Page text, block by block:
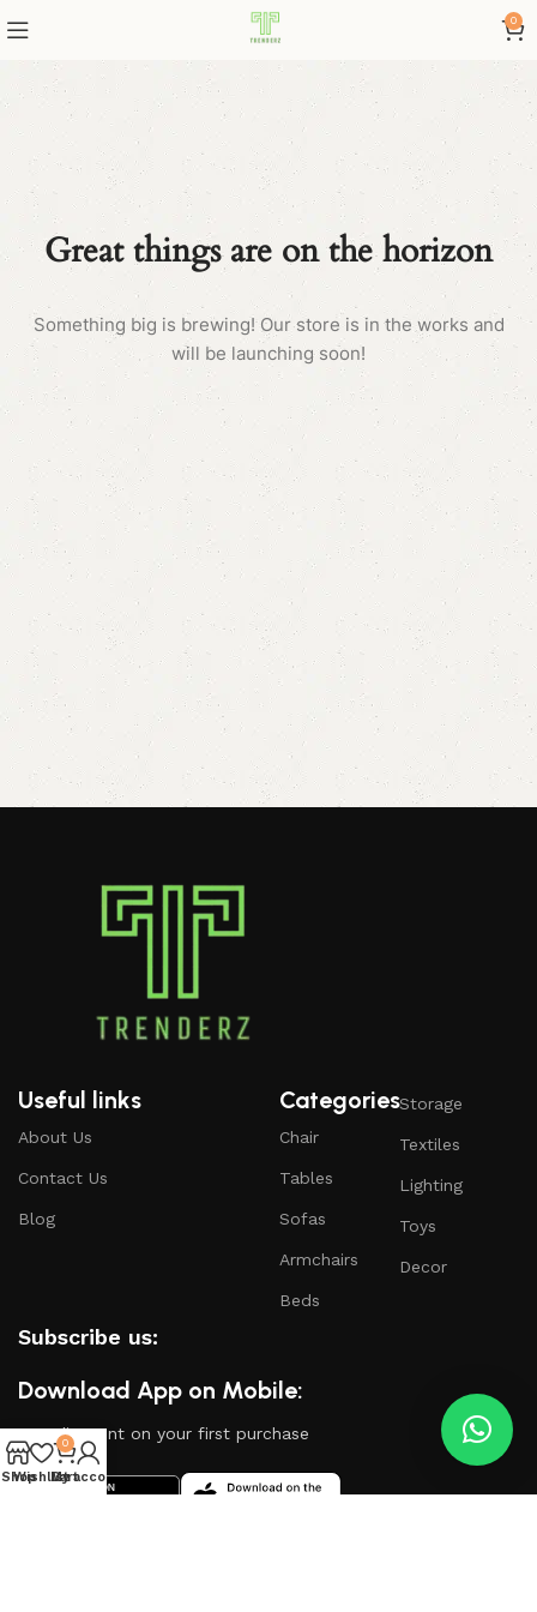
0
Great things are on the horizon
Something big is brewing! Our store is in the works and
will be launching soon!
Useful links
About Us
Contact Us
Blog
Categories
Chair
Tables
Sofas
Armchairs
Beds
Storage
Textiles
Lighting
Toys
Decor
Subscribe us:
Download App on Mobile:
15% discount on your first purchase
Shop
Wishlist
0
Cart
My account